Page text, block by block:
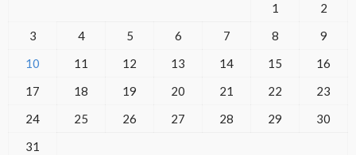
1
2
3
4 5 6 7 8
9
10
11 12 13 14 15
16
17
18 19 20 21 22
23
24
25 26 27 28 29
30
31